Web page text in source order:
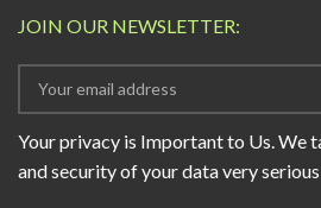
JOIN OUR NEWSLETTER:
Your privacy is Important to Us. We
and security of your data very